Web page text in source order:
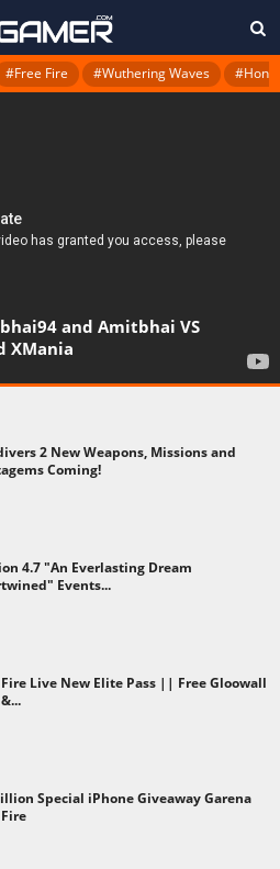
#Free Fire #Wuthering Waves
and Amitbhai VS
XMania
2 New Weapons, Missions and
Coming!
4.7 "An Everlasting Dream
Events...
Fire Live New Elite Pass || Free Gloowall
Special iPhone Giveaway Garena